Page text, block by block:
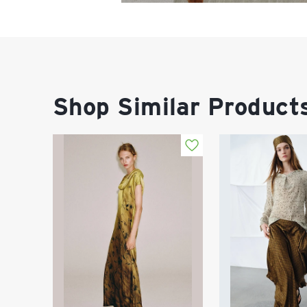
Shop Similar